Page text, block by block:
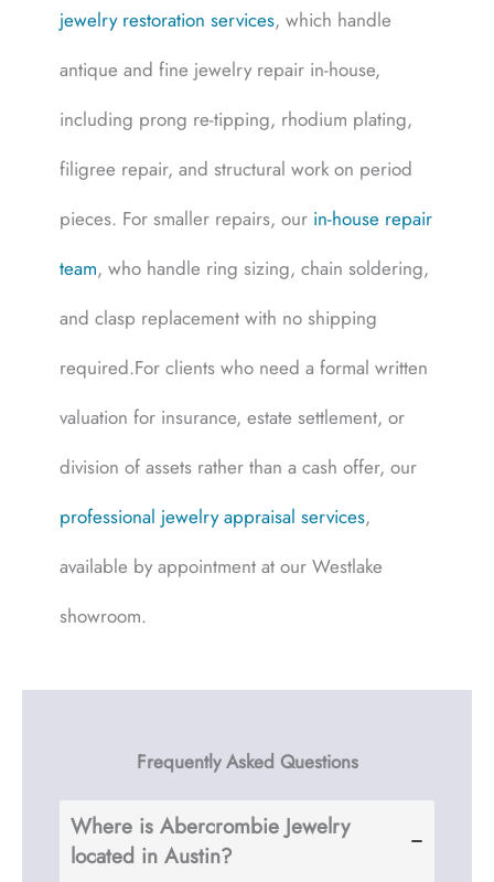
jewelry restoration services, which handle
antique and fine jewelry repair in-house,
including prong re-tipping, rhodium plating,
filigree repair, and structural work on period
pieces. For smaller repairs, our in-house repair
team, who handle ring sizing, chain soldering,
and clasp replacement with no shipping
required.For clients who need a formal written
valuation for insurance, estate settlement, or
division of assets rather than a cash offer, our
professional jewelry appraisal services,
available by appointment at our Westlake
showroom.
Frequently Asked Questions
Where is Abercrombie Jewelry
located in Austin?